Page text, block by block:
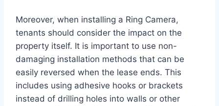
Moreover, when installing a Ring Camera,
tenants should consider the impact on the
property itself. It is important to use non-
damaging installation methods that can be
easily reversed when the lease ends. This
includes using adhesive hooks or brackets
instead of drilling holes into walls or other